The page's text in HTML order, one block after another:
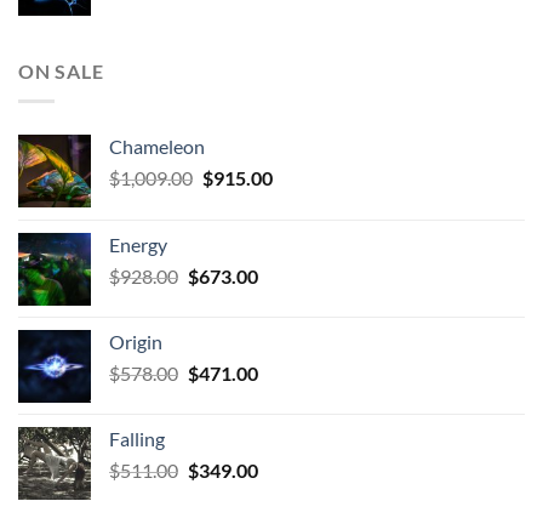
ON SALE
Chameleon
$1,009.00 Original
$915.00Current
Energy
$928.00 Original
$673.00Current
Origin
$578.00 Original
$471.00Current
Falling
$511.00 Original
$349.00Current